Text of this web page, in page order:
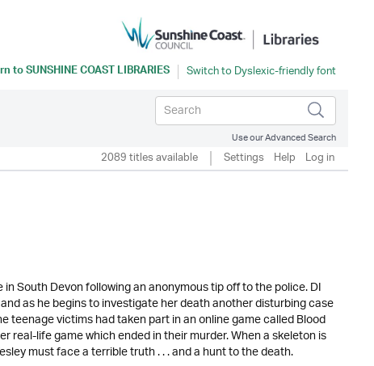
toSUNSHINE COAST LIBRARIES
Use our Advanced Search
2089 titles available Settings Help Log in
South Devon following an anonymous tip off to the police. DI
as he begins to investigate her death another disturbing case
teenage victims had taken part in an online game called Blood
real-life game which ended in their murder. When a skeleton is
must face a terrible truth . . . and a hunt to the death.